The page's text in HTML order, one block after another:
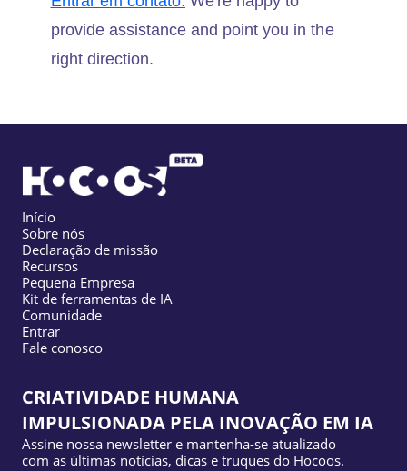
provide assistance and point you in the
right direction.
Início
Sobre nós
Declaração de missão
Recursos
Pequena Empresa
Kit de ferramentas de IA
Comunidade
Entrar
Fale conosco
CRIATIVIDADE HUMANA
IMPULSIONADA PELA INOVAÇÃO EM IA
Assine nossa newsletter e mantenha-se atualizado
com as últimas notícias, dicas e truques do Hocoos.